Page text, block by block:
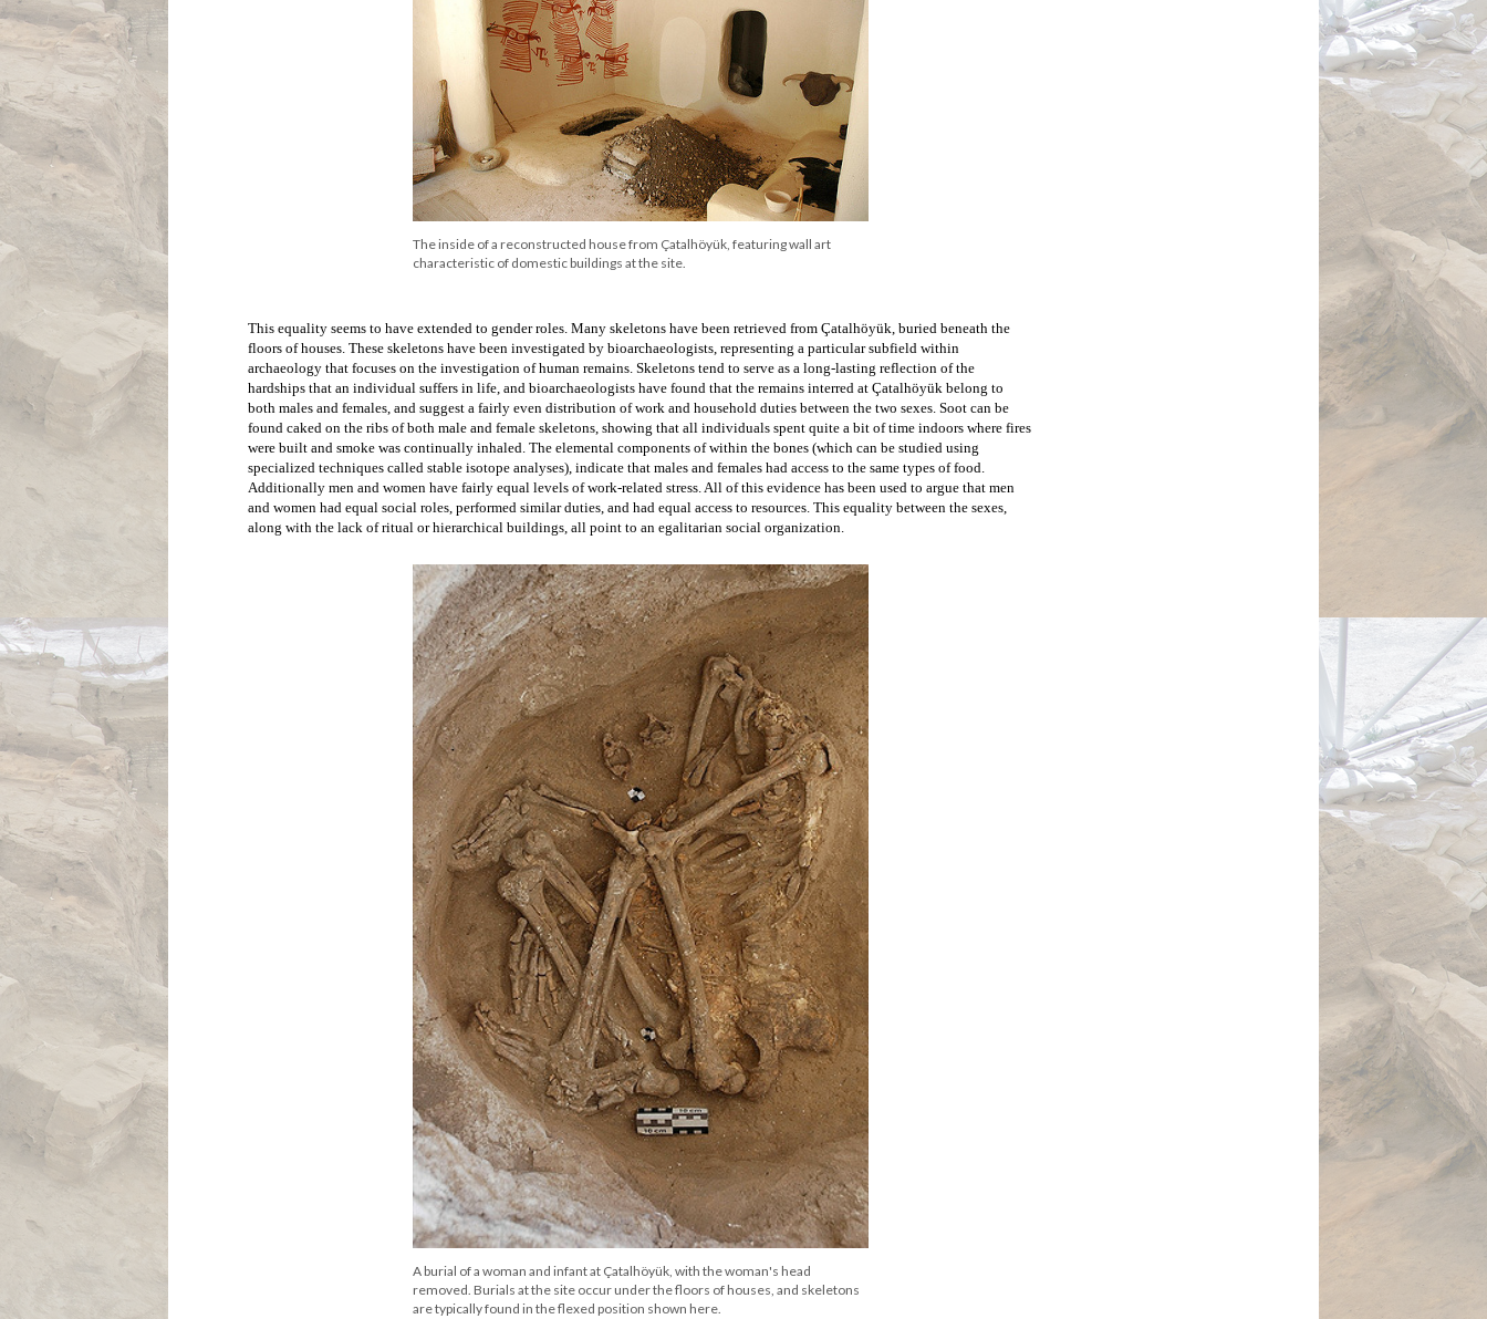
Source: Jason P. Quinlan
Çatalhöyük lacks any real signs of hierarchy, as all buildings that have been excavated appear to have served a domestic purpose.
Houses were constructed directly next to one another, such that there was little to no space to travel between them. Ladders
extended from the inside of dwelling places to exits through roofs, and movement between houses would have occurred by walking
over rooftops - quite a different style of living than most of us are used to today! Over time old houses were filled in or burnt down,
and when this occurred new dwellings were built directly on previously existing ones. This cycle of replacement led to the gradual
elevation of the tell that we see today, and it also has allowed archaeologists to determine very distinct layers of occupation as they
terms of size and decoration, the lack of ritualistic and social spaces suggests a relatively egalitarian society.
The inside of a reconstructed house from Çatalhöyük, featuring wall art
characteristic of domestic buildings at the site.
This equality seems to have extended to gender roles. Many skeletons have been retrieved from Çatalhöyük
floors of houses. These skeletons have been investigated by bioarchaeologists, representing a particular subfield within
archaeology that focuses on the investigation of human remains. Skeletons tend to serve as a long-lasting reflection of the
hardships that an individual suffers in life, and bioarchaeologists have found that the remains interred at
both males and females, and suggest a fairly even distribution of work and household duties between the two sexes. Soot can be
found caked on the ribs of both male and female skeletons, showing that all individuals spent quite a bit of time indoors where fires
were built and smoke was continually inhaled. The elemental components of within the bones (which can be studied using
specialized techniques called stable isotope analyses), indicate that males and females had access to the same types of food.
Additionally men and women have fairly equal levels of work-related stress. All of this evidence has been used to argue that men
and women had equal social roles, performed similar duties, and had equal access to resources. This equality between the sexes,
along with the lack of ritual or hierarchical buildings, all point to an egalitarian social organization.